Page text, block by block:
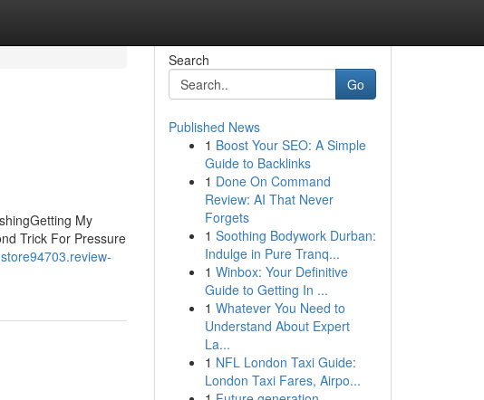
My
Trick For Pressure
Search
Go
Published News
1 Boost Your SEO: A Simple
Guide to Backlinks
1 Done On Command
Review: AI That Never
Forgets
1 Soothing Bodywork Durban:
Indulge in Pure Tranq...
1 Winbox: Your Definitive
Guide to Getting In ...
1 Whatever You Need to
Understand About Expert
La...
1 NFL London Taxi Guide:
London Taxi Fares, Airpo...